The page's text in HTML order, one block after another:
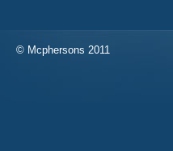
© Mcphersons 2011